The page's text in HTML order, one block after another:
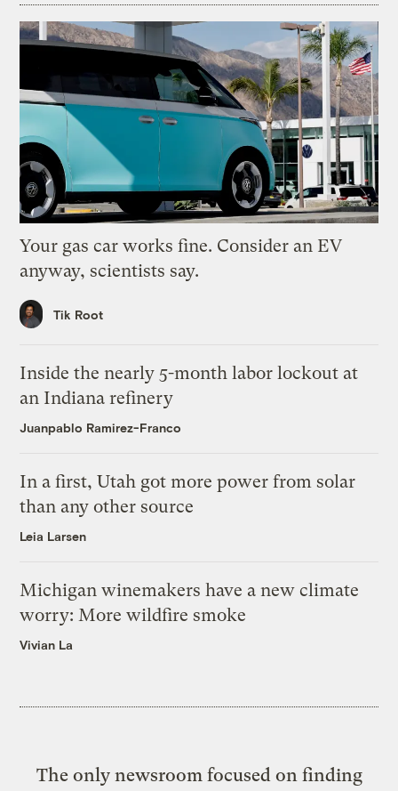
Your gas car works fine. Consider an EV
anyway, scientists say.
Tik Root
Inside the nearly 5-month labor lockout at
an Indiana refinery
Juanpablo Ramirez-Franco
In a first, Utah got more power from solar
than any other source
Leia Larsen
Michigan winemakers have a new climate
worry: More wildfire smoke
Vivian La
The only newsroom focused on finding